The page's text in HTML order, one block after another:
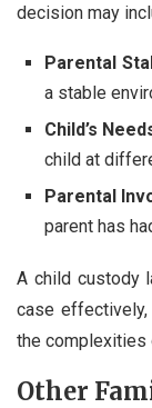
decision may
Parental
a stable
Child’s
child at
Parental
parent has
A child custody
case effectively,
the complexities
Other